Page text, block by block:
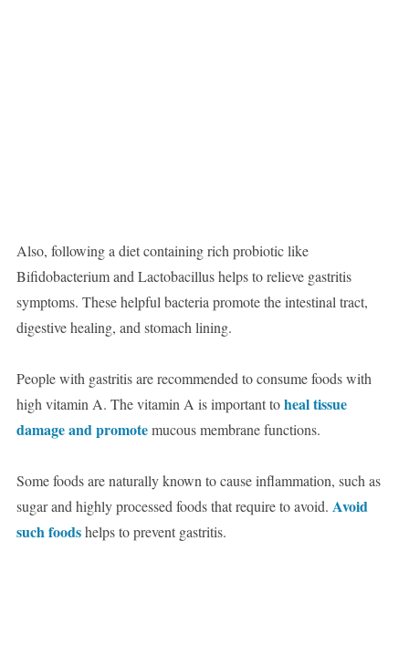
Also, following a diet containing rich probiotic like
Bifidobacterium and Lactobacillus helps to relieve gastritis
symptoms. These helpful bacteria promote the intestinal tract,
digestive healing, and stomach lining.
People with gastritis are recommended to consume foods with
high vitamin A. The vitamin A is important toheal tissue
damage and promotemucous membrane functions.
Some foods are naturally known to cause inflammation, such as
sugar and highly processed foods that require to avoid. Avoid
such foodshelps to prevent gastritis.